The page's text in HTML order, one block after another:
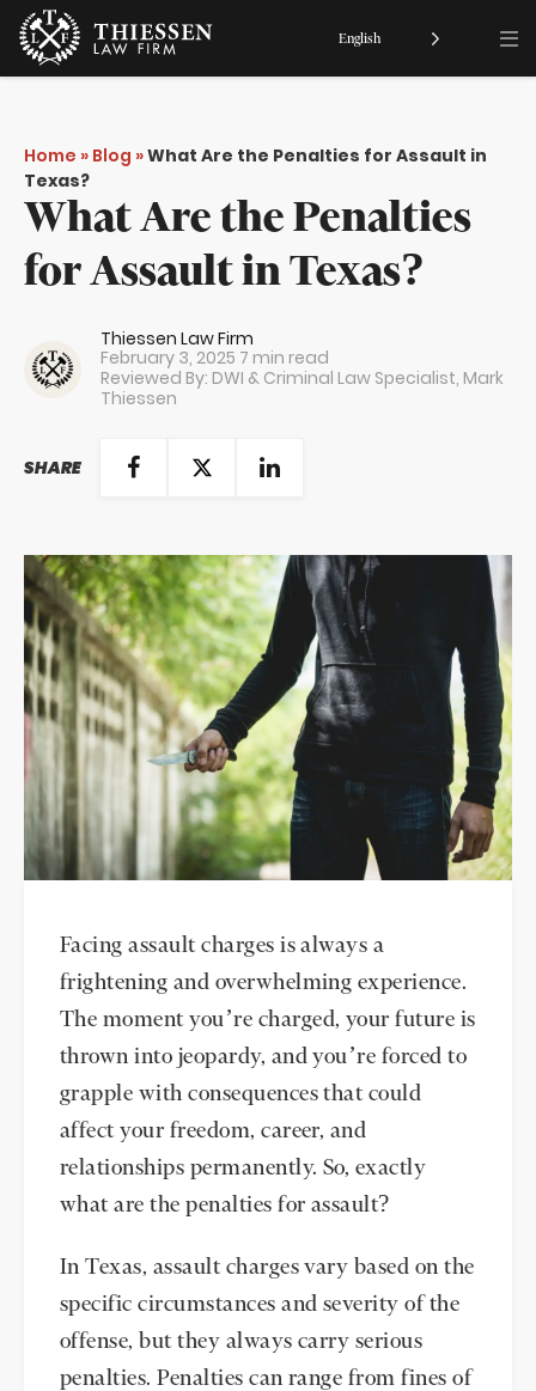
Home » Blog »What Are the Penalties for Assault in
Texas?
What Are the Penalties
for Assault in Texas?
Thiessen Law Firm
February 3, 2025 7 min read
Reviewed By: DWI & Criminal Law Specialist, Mark
Thiessen
SHARE
Facing assault charges is always a
frightening and overwhelming experience.
The moment you’re charged, your future is
thrown into jeopardy, and you’re forced to
grapple with consequences that could
affect your freedom, career, and
relationships permanently. So, exactly
what are the penalties for assault?
In Texas, assault charges vary based on the
specific circumstances and severity of the
offense, but they always carry serious
penalties. Penalties can range from fines of
English